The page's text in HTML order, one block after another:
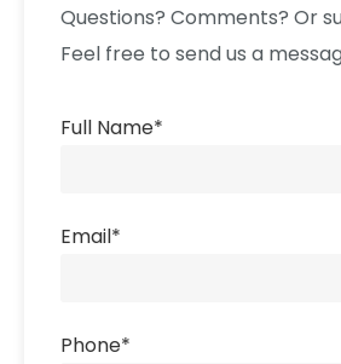
Questions? Comments? Or
Feel free to send us a
Full Name*
Email*
Phone*